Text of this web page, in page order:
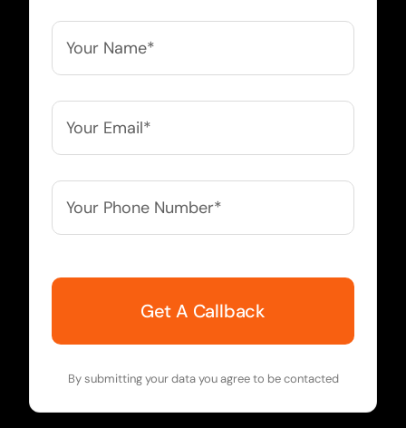
Your
Name**
Your
Email**
Your
Phone
Number**
By submitting your data you agree to be contacted